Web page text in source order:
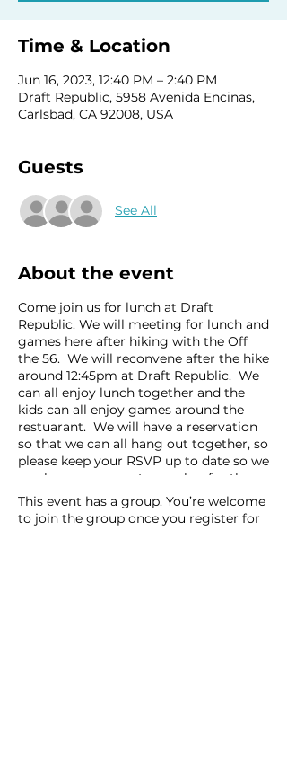
Time & Location
Jun 16, 2023, 12:40 PM – 2:40 PM
Draft Republic, 5958 Avenida Encinas,
Carlsbad, CA 92008, USA
Guests
See All
About the event
Come join us for lunch at Draft
Republic. We will meeting for lunch and
games here after hiking with the Off
the 56. We will reconvene after the hike
around 12:45pm at Draft Republic. We
can all enjoy lunch together and the
kids can all enjoy games around the
restuarant. We will have a reservation
so that we can all hang out together, so
please keep your RSVP up to date so we
can have an accurate number for the
reservation. Reservation will be under
Arianna.
Younger Siblings are welcome to join.
This event has a group. You’re welcome
to join the group once you register for